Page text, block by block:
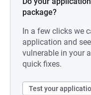
package?
In a few clicks we
application and
vulnerable in your
quick fixes.
Test your